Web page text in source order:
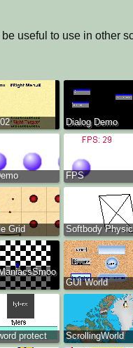
useful to use in other
Dialog Demo
FPS
Grid Softbody
GUI World
protect ScrollingWorld